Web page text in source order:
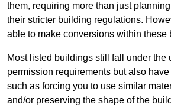
them, requiring more than just
their stricter building regulations.
able to make conversions within these
Most listed buildings still fall under the
permission requirements but also
such as forcing you to use similar
and/or preserving the shape of the